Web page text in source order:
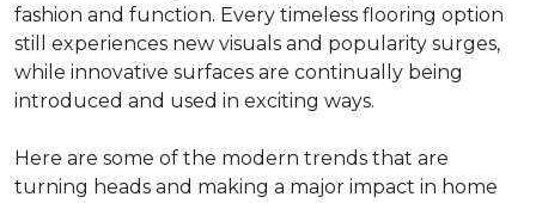
fashion and function. Every timeless flooring option
still experiences new visuals and popularity surges,
while innovative surfaces are continually being
introduced and used in exciting ways.
Here are some of the modern trends that are
turning heads and making a major impact in home